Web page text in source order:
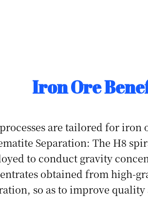
Iron Ore
are tailored for iron
Separation: The H8
to conduct gravity
obtained from high-
so as to improve